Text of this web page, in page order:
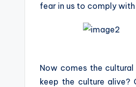
fear in us to comply with
Now comes the
keep the culture